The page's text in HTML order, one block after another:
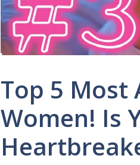
Top 5 Most
Women! Is